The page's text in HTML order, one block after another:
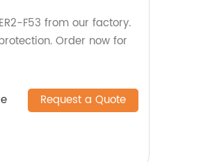
F53 from our factory.
Order now for
Request a Quote